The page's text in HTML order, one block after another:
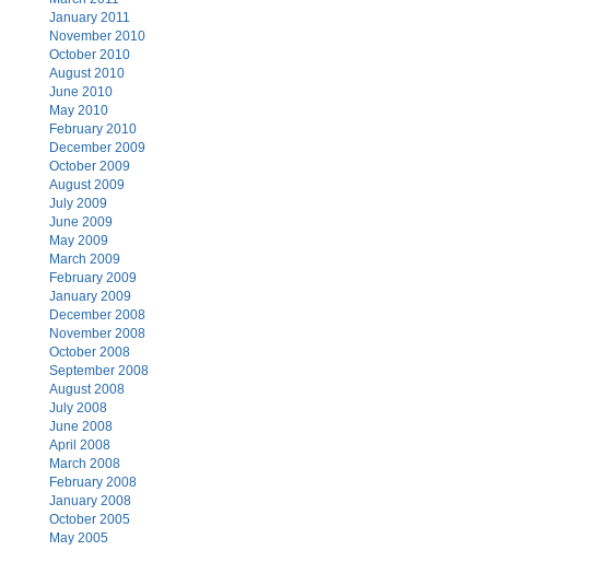
January 2011
November 2010
October 2010
August 2010
June 2010
May 2010
February 2010
December 2009
October 2009
August 2009
July 2009
June 2009
May 2009
March 2009
February 2009
January 2009
December 2008
November 2008
October 2008
September 2008
August 2008
July 2008
June 2008
April 2008
March 2008
February 2008
January 2008
October 2005
May 2005